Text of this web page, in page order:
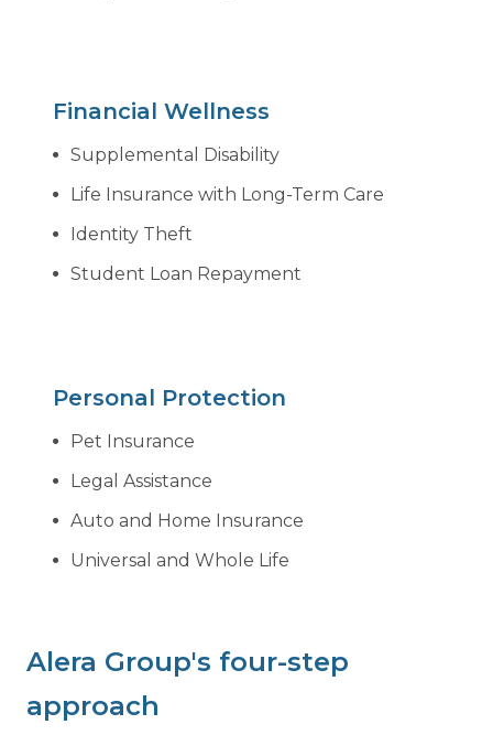
Financial Wellness
Supplemental Disability
Life Insurance with Long-Term Care
Identity Theft
Student Loan Repayment
Personal Protection
Pet Insurance
Legal Assistance
Auto and Home Insurance
Universal and Whole Life
Alera Group's four-step
approach